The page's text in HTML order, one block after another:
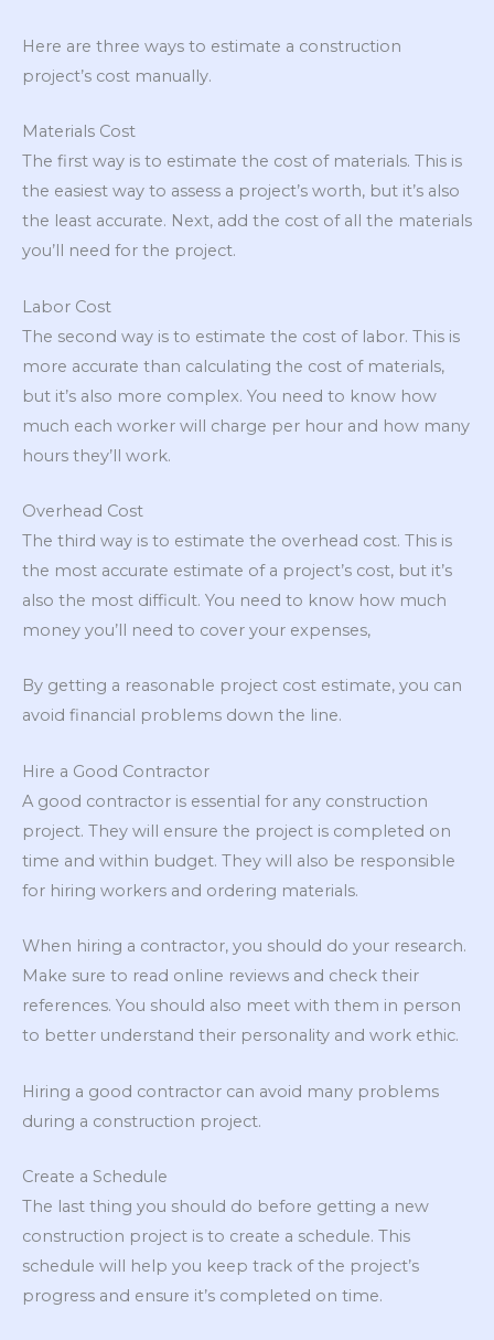
Here are three ways to estimate a construction
project’s cost manually.
Materials Cost
The first way is to estimate the cost of materials. This is
the easiest way to assess a project’s worth, but it’s also
the least accurate. Next, add the cost of all the materials
you’ll need for the project.
Labor Cost
The second way is to estimate the cost of labor. This is
more accurate than calculating the cost of materials,
but it’s also more complex. You need to know how
much each worker will charge per hour and how many
hours they’ll work.
Overhead Cost
The third way is to estimate the overhead cost. This is
the most accurate estimate of a project’s cost, but it’s
also the most difficult. You need to know how much
money you’ll need to cover your expenses,
By getting a reasonable project cost estimate, you can
avoid financial problems down the line.
Hire a Good Contractor
A good contractor is essential for any construction
project. They will ensure the project is completed on
time and within budget. They will also be responsible
for hiring workers and ordering materials.
When hiring a contractor, you should do your research.
Make sure to read online reviews and check their
references. You should also meet with them in person
to better understand their personality and work ethic.
Hiring a good contractor can avoid many problems
during a construction project.
Create a Schedule
The last thing you should do before getting a new
construction project is to create a schedule. This
schedule will help you keep track of the project’s
progress and ensure it’s completed on time.